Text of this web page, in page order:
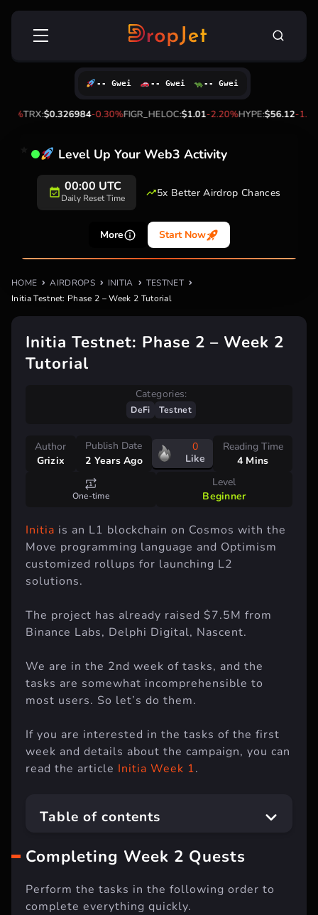
Skip
Search
TRX:$0.326984-0.30%FIGR_HELOC:$1.01-2.20%HYPE:$56.12-1.90%
-- Gwei -- Gwei -- Gwei
Level Up Your Web3 Activity
00:00 UTC
Daily Reset Time 5x Better Airdrop Chances
More Start Now
HOME AIRDROPS INITIA
TESTNET
Initia Testnet: Phase 2 – Week 2 Tutorial
Initia Testnet: Phase 2 – Week 2
Tutorial
Categories:
DeFi Testnet
0
Like
Author
Grizix
Publish Date
2 Years Ago
Reading Time
4 Mins
One-time
Level
Beginner
Initia is an L1 blockchain on Cosmos with the
Move programming language and Optimism
customized rollups for launching L2
solutions.
The project has already raised $7.5M from
Binance Labs, Delphi Digital, Nascent.
We are in the 2nd week of tasks, and the
tasks are somewhat incomprehensible to
most users. So let’s do them.
If you are interested in the tasks of the first
week and details about the campaign, you can
read the article Initia Week 1.
Table of contents
Completing Week 2 Quests
Perform the tasks in the following order to
complete everything quickly.